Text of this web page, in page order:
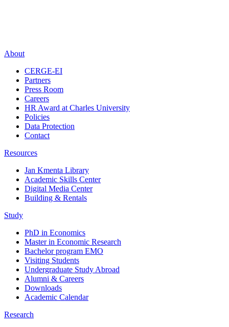
About
CERGE-EI
Partners
Press Room
Careers
HR Award at Charles University
Policies
Data Protection
Contact
Resources
Jan Kmenta Library
Academic Skills Center
Digital Media Center
Building & Rentals
Study
PhD in Economics
Master in Economic Research
Bachelor program EMO
Visiting Students
Undergraduate Study Abroad
Alumni & Careers
Downloads
Academic Calendar
Research